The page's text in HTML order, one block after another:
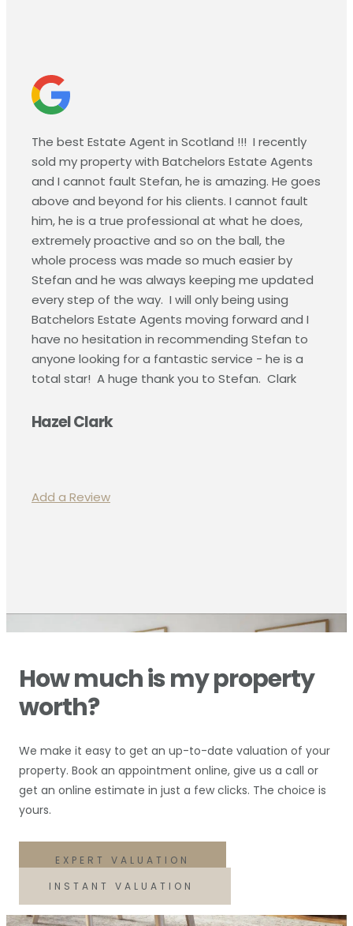
The best Estate Agent in Scotland !!! I recently
sold my property with Batchelors Estate Agents
and I cannot fault Stefan, he is amazing. He goes
above and beyond for his clients. I cannot fault
him, he is a true professional at what he does,
extremely proactive and so on the ball, the
whole process was made so much easier by
Stefan and he was always keeping me updated
every step of the way. I will only being using
Batchelors Estate Agents moving forward and I
have no hesitation in recommending Stefan to
anyone looking for a fantastic service - he is a
total star! A huge thank you to Stefan. Clark
Hazel Clark
Add a Review
How much is my property
worth?
We make it easy to get an up-to-date valuation of your
property. Book an appointment online, give us a call or
get an online estimate in just a few clicks. The choice is
yours.
EXPERT VALUATION
INSTANT VALUATION